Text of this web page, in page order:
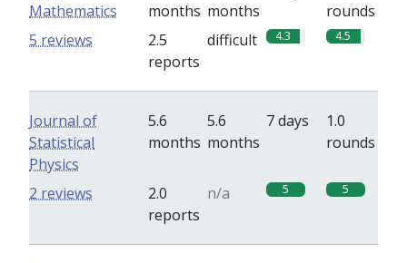
Mathematics
months months
rounds
2.5
reports
difficult 4.3 4.5
5 reviews
Journal of
Statistical
Physics
5.6
months
5.6
months
7 days
1.0
rounds
2.0
reports
n/a 5 5
2 reviews